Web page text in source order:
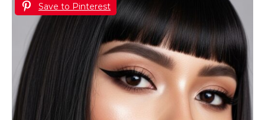
Save to Pinterest